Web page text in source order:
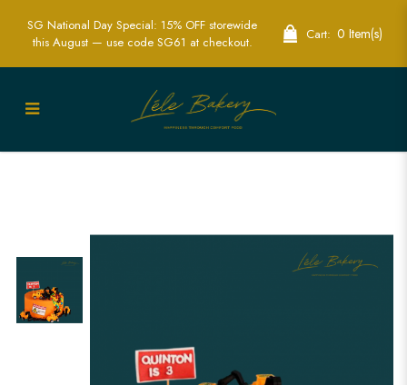
Orange Construction Cake | Fun Kids
SG National Day Special: 15% OFF storewide
this August — use code SG61 at checkout.
Cart: 0 Item(s)